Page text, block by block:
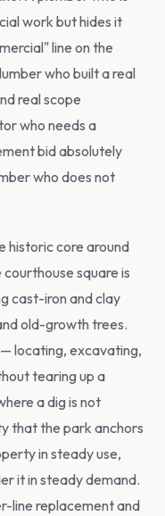
work but hides it
line on the
who built a real
real scope
who needs a
bid absolutely
who does not
historic core around
courthouse square is
cast-iron and clay
old-growth trees.
locating, excavating,
tearing up a
a dig is not
that the park anchors
in steady use,
it in steady demand.
line replacement and